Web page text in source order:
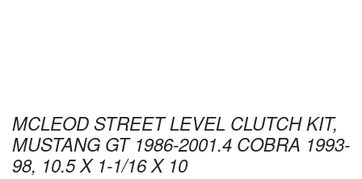
MCLEOD STREET LEVEL CLUTCH KIT,
MUSTANG GT 1986-2001.4 COBRA 1993-
98, 10.5 X 1-1/16 X 10